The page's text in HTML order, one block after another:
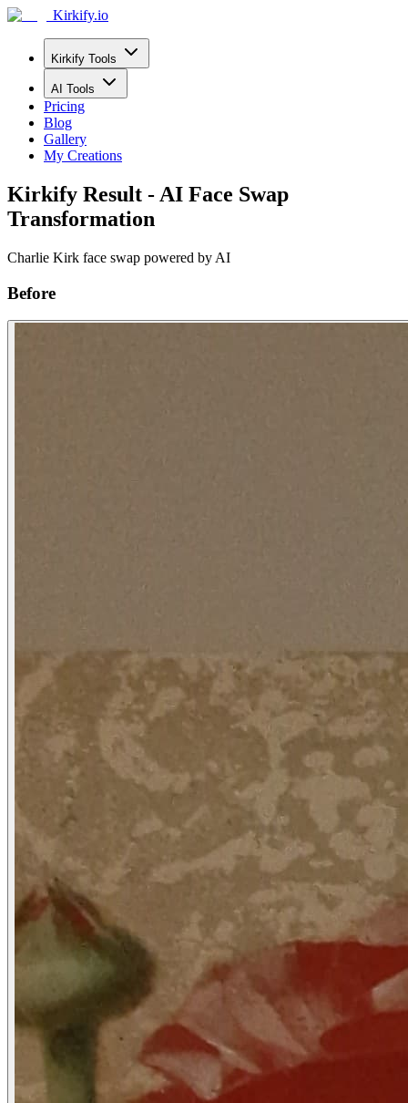
Kirkify.io
Kirkify Tools
AI Tools
Pricing
Blog
Gallery
My Creations
Kirkify Result - AI Face Swap
Transformation
Charlie Kirk face swap powered by AI
Before